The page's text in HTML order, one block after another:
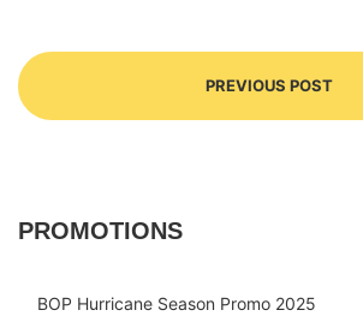
PREVIOUS POST
PROMOTIONS
BOP Hurricane Season Promo 2025